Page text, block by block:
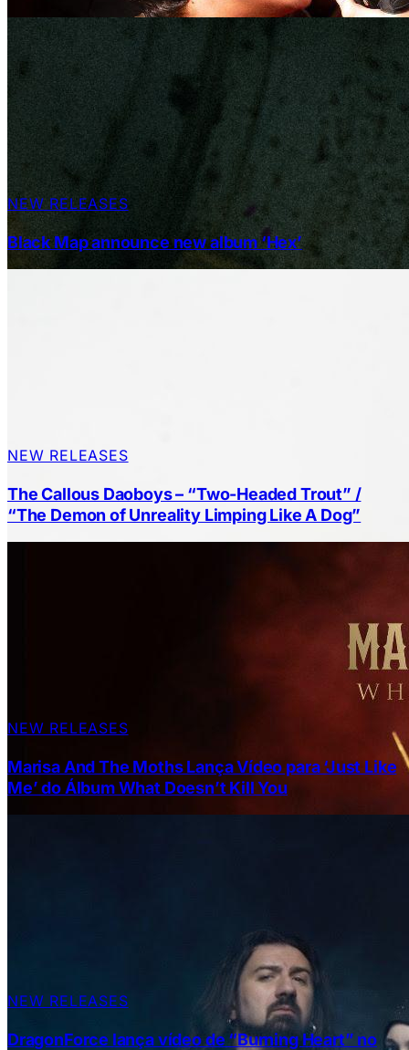
NEW RELEASES
Black Map announce new album ‘Hex’
NEW RELEASES
The Callous Daoboys – “Two-Headed Trout” /
“The Demon of Unreality Limping Like A Dog”
NEW RELEASES
Marisa And The Moths Lança Vídeo para ‘Just Like
Me’ do Álbum What Doesn’t Kill You
NEW RELEASES
DragonForce lança vídeo de “Burning Heart” no